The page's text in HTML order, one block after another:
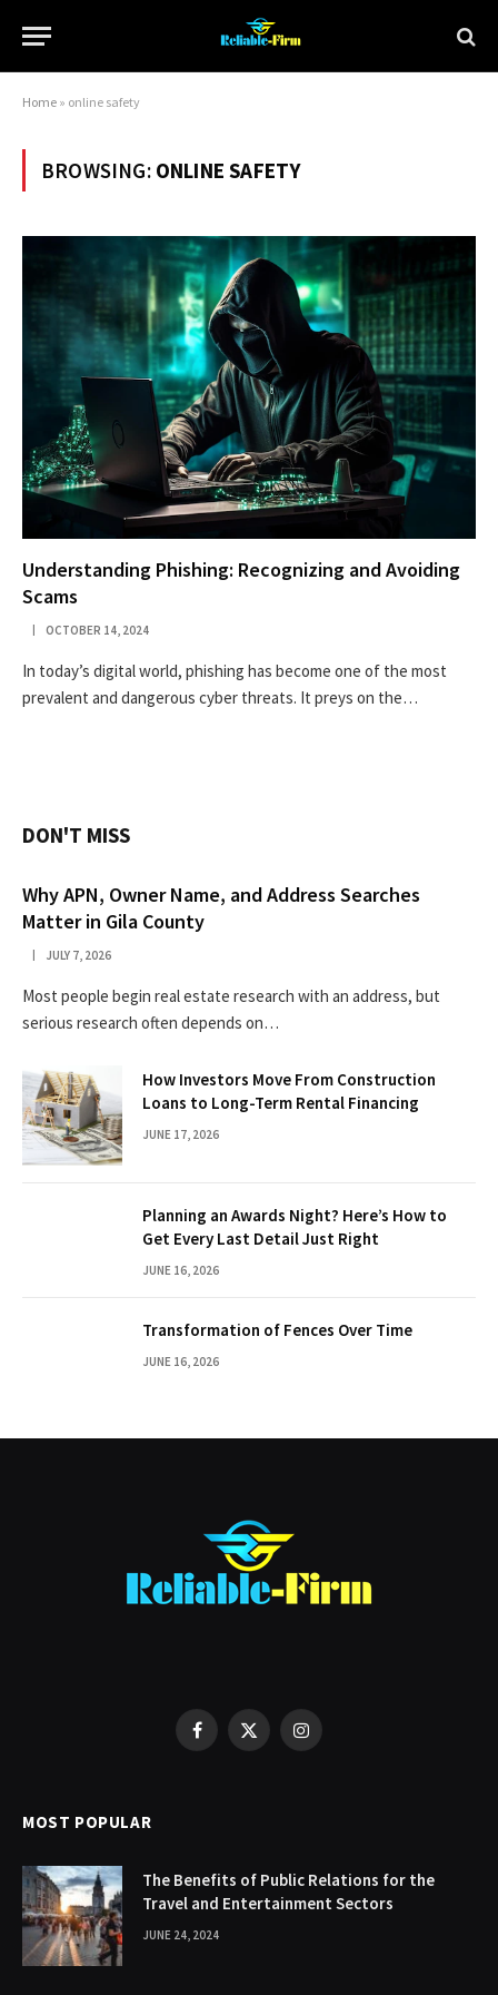
Home » online safety
BROWSING: ONLINE SAFETY
Understanding Phishing: Recognizing and Avoiding
Scams
OCTOBER 14, 2024
In today’s digital world, phishing has become one of the most
prevalent and dangerous cyber threats. It preys on the…
DON'T MISS
Why APN, Owner Name, and Address Searches
Matter in Gila County
JULY 7, 2026
Most people begin real estate research with an address, but
serious research often depends on…
How Investors Move From Construction
Loans to Long-Term Rental Financing
JUNE 17, 2026
Planning an Awards Night? Here’s How to
Get Every Last Detail Just Right
JUNE 16, 2026
Transformation of Fences Over Time
JUNE 16, 2026
Facebook
X
Instagram
MOST POPULAR
The Benefits of Public Relations for the
Travel and Entertainment Sectors
JUNE 24, 2024